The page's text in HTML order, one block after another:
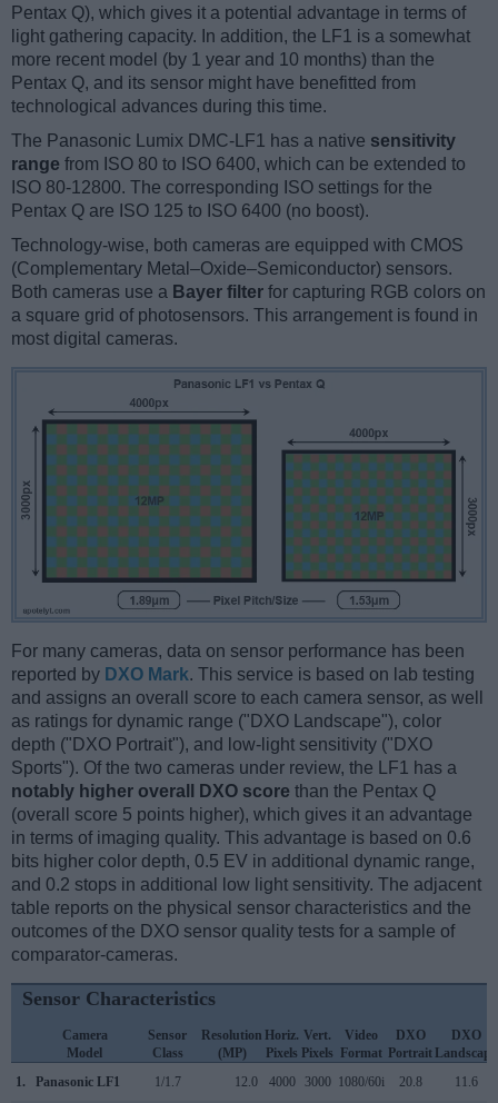
Pentax Q), which gives it a potential advantage in terms of
light gathering capacity. In addition, the LF1 is a somewhat
more recent model (by 1 year and 10 months) than the
Pentax Q, and its sensor might have benefitted from
technological advances during this time.
The Panasonic Lumix DMC-LF1 has a native sensitivity
range from ISO 80 to ISO 6400, which can be extended to
ISO 80-12800. The corresponding ISO settings for the
Pentax Q are ISO 125 to ISO 6400 (no boost).
Technology-wise, both cameras are equipped with CMOS
(Complementary Metal–Oxide–Semiconductor) sensors.
Both cameras use a Bayer filter for capturing RGB colors on
a square grid of photosensors. This arrangement is found in
most digital cameras.
For many cameras, data on sensor performance has been
reported by DXO Mark. This service is based on lab testing
and assigns an overall score to each camera sensor, as well
as ratings for dynamic range ("DXO Landscape"), color
depth ("DXO Portrait"), and low-light sensitivity ("DXO
Sports"). Of the two cameras under review, the LF1 has a
notably higher overall DXO score than the Pentax Q
(overall score 5 points higher), which gives it an advantage
in terms of imaging quality. This advantage is based on 0.6
bits higher color depth, 0.5 EV in additional dynamic range,
and 0.2 stops in additional low light sensitivity. The adjacent
table reports on the physical sensor characteristics and the
outcomes of the DXO sensor quality tests for a sample of
comparator-cameras.
Sensor Characteristics
Camera
Model
Sensor
Class
Resolution
(MP)
Horiz.
Pixels
Vert.
Pixels
Video
Format
DXO
Portrait
DXO
Landscape
1.
Panasonic LF1 1/1.7 12.0 4000 3000 1080/60i 20.8 11.6